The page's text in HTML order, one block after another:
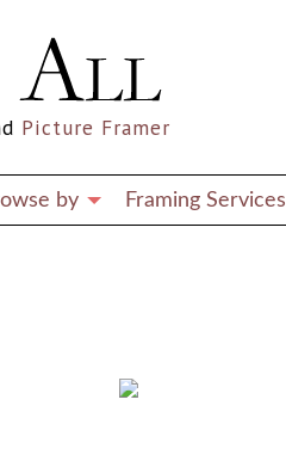
Picture Framer
by Framing Services